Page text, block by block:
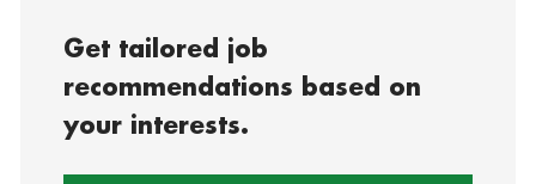
Get tailored job
recommendations based on
your interests.